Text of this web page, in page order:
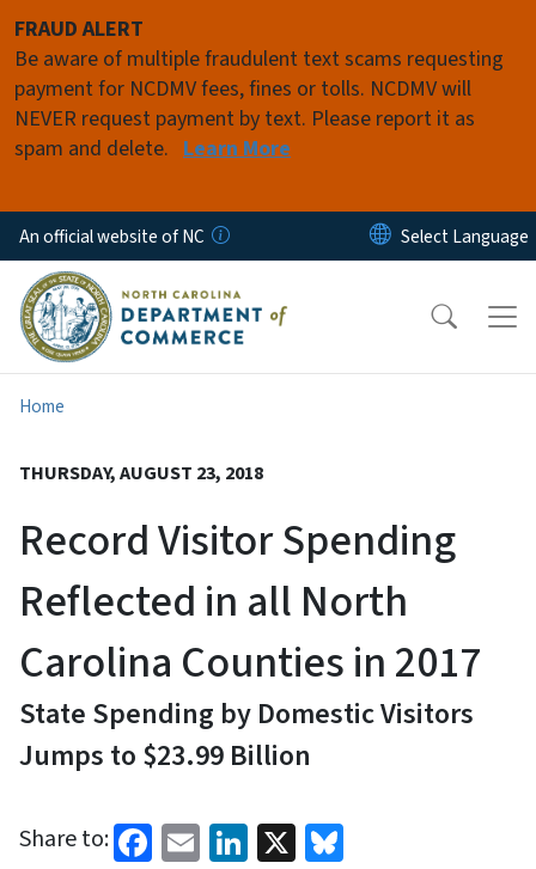
FRAUD ALERT
Be aware of multiple fraudulent text scams requesting
payment for NCDMV fees, fines or tolls. NCDMV will
NEVER request payment by text. Please report it as
spam and delete. Learn More
An official website of NC
Home
THURSDAY, AUGUST 23, 2018
Record Visitor Spending
Reflected in all North
Carolina Counties in 2017
State Spending by Domestic Visitors
Jumps to $23.99 Billion
Share to: Facebook
EmailLinkedIn
X